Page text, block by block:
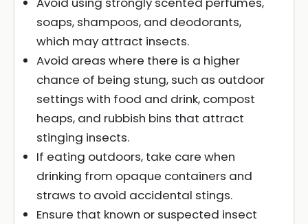
soaps, shampoos, and deodorants,
which may attract insects.
Avoid areas where there is a higher
chance of being stung, such as outdoor
settings with food and drink, compost
heaps, and rubbish bins that attract
stinging insects.
If eating outdoors, take care when
drinking from opaque containers and
straws to avoid accidental stings.
Ensure that known or suspected insect